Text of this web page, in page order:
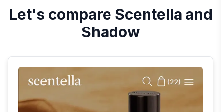
Let's compare Scentella and
Shadow